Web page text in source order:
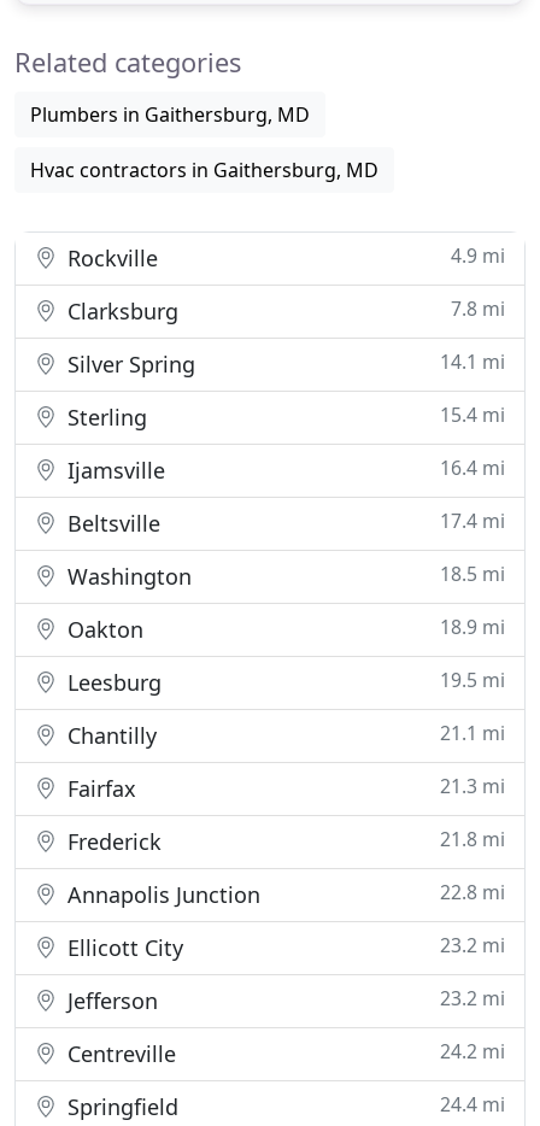
quality
Related categories
Plumbers in Gaithersburg, MD
Hvac contractors in Gaithersburg, MD
Rockville 4.9 mi
Clarksburg 7.8 mi
Silver Spring 14.1 mi
Sterling 15.4 mi
Ijamsville 16.4 mi
Beltsville 17.4 mi
Washington 18.5 mi
Oakton 18.9 mi
Leesburg 19.5 mi
Chantilly 21.1 mi
Fairfax 21.3 mi
Frederick 21.8 mi
Annapolis Junction 22.8 mi
Ellicott City 23.2 mi
Jefferson 23.2 mi
Centreville 24.2 mi
Springfield 24.4 mi